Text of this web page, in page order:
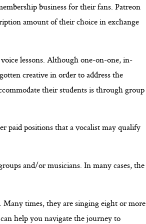
business for their fans. Patreon
amount of their choice in exchange
lessons. Although one-on-one, in-
creative in order to address the
their students is through group
paid positions that a vocalist may qualify
and/or musicians. In many cases, the
times, they are singing eight or more
help you navigate the journey to